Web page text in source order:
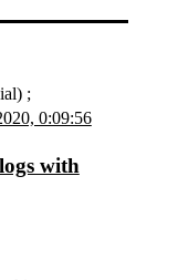
;
0:09:56
with